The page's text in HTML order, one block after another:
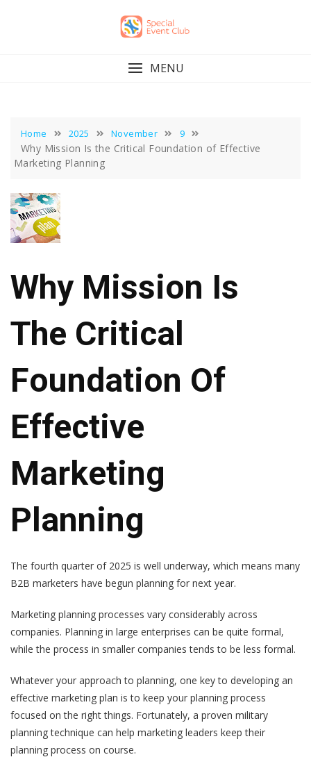
MENU
Home 2025 November 9
Why Mission Is the Critical Foundation of Effective
Marketing Planning
Why Mission Is
The Critical
Foundation Of
Effective
Marketing
Planning
The fourth quarter of 2025 is well underway, which means many
B2B marketers have begun planning for next year.
Marketing planning processes vary considerably across
companies. Planning in large enterprises can be quite formal,
while the process in smaller companies tends to be less formal.
Whatever your approach to planning, one key to developing an
effective marketing plan is to keep your planning process
focused on the right things. Fortunately, a proven military
planning technique can help marketing leaders keep their
planning process on course.